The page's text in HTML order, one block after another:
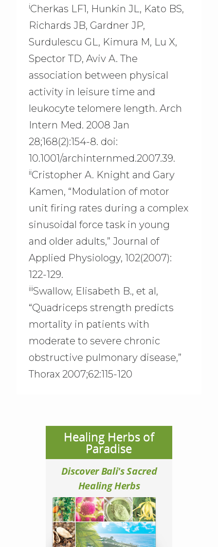
iCherkas LF1, Hunkin JL, Kato BS,
Richards JB, Gardner JP,
Surdulescu GL, Kimura M, Lu X,
Spector TD, Aviv A. The
association between physical
activity in leisure time and
leukocyte telomere length. Arch
Intern Med. 2008 Jan
28;168(2):154-8. doi:
10.1001/archinternmed.2007.39.
iiCristopher A. Knight and Gary
Kamen, “Modulation of motor
unit firing rates during a complex
sinusoidal force task in young
and older adults,” Journal of
Applied Physiology, 102(2007):
122-129.
iiiSwallow, Elisabeth B., et al,
“Quadriceps strength predicts
mortality in patients with
moderate to severe chronic
obstructive pulmonary disease,”
Thorax 2007;62:115-120
Healing Herbs of
Paradise
Discover Bali's Sacred
Healing Herbs